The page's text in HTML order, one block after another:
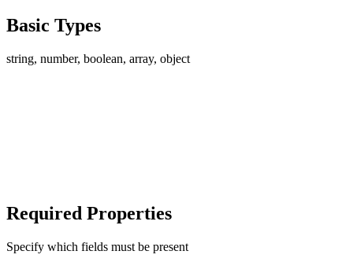
Basic Types
string, number, boolean, array, object
Required Properties
Specify which fields must be present